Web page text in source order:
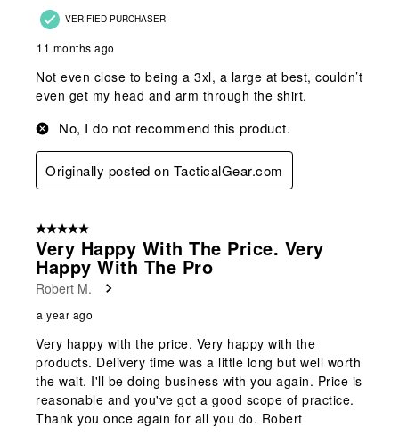
VERIFIED PURCHASER
11 months ago
Not even close to being a 3xl, a large at best, couldn’t
even get my head and arm through the shirt.
No, I do not recommend this product.
Originally posted on TacticalGear.com
5 out of 5 stars.
Very Happy With The Price. Very
Happy With The Pro
Robert M.
a year ago
Very happy with the price. Very happy with the
products. Delivery time was a little long but well worth
the wait. I'll be doing business with you again. Price is
reasonable and you've got a good scope of practice.
Thank you once again for all you do. Robert